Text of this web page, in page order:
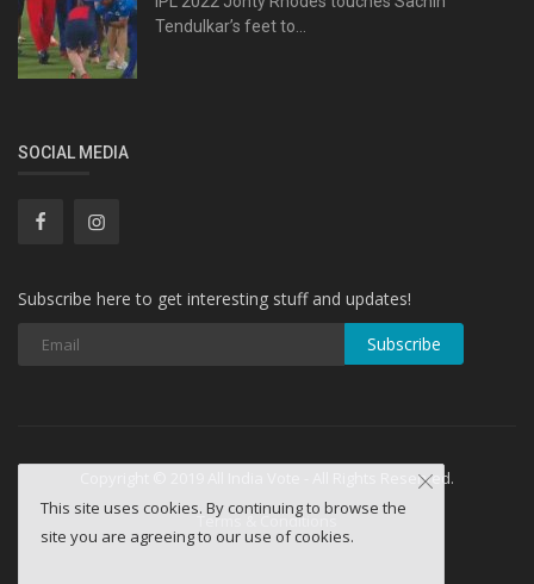
Tendulkar’s feet to...
SOCIAL MEDIA
Subscribe here to get interesting stuff and updates!
Subscribe
Copyright © 2019 All India Vote - All Rights Reserved.
Terms & Conditions
This site uses cookies. By continuing to browse the
site you are agreeing to our use of cookies.